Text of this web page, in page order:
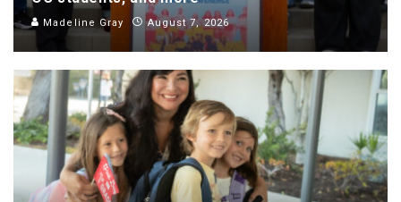
Madeline Gray August 7, 2026